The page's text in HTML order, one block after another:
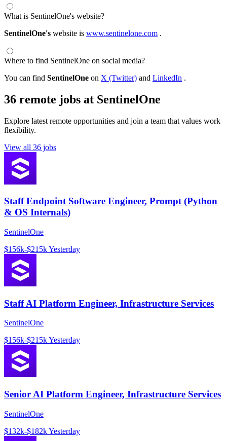
What is SentinelOne's website?
SentinelOne's website is www.sentinelone.com .
Where to find SentinelOne on social media?
You can find SentinelOne on X (Twitter) and LinkedIn .
36 remote jobs at SentinelOne
Explore latest remote opportunities and join a team that values work
flexibility.
View all 36 jobs
Staff Endpoint Software Engineer, Prompt (Python
& OS Internals)
SentinelOne
$156k-$215kYesterday
Staff AI Platform Engineer, Infrastructure Services
SentinelOne
$156k-$215kYesterday
Senior AI Platform Engineer, Infrastructure Services
SentinelOne
$132k-$182kYesterday